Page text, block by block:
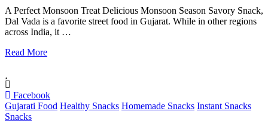
A Perfect Monsoon Treat Delicious Monsoon Season Savory Snack,
Dal Vada is a favorite street food in Gujarat. While in other regions
across India, it …
Read More
Facebook
Gujarati Food Healthy Snacks Homemade Snacks Instant Snacks
Snacks